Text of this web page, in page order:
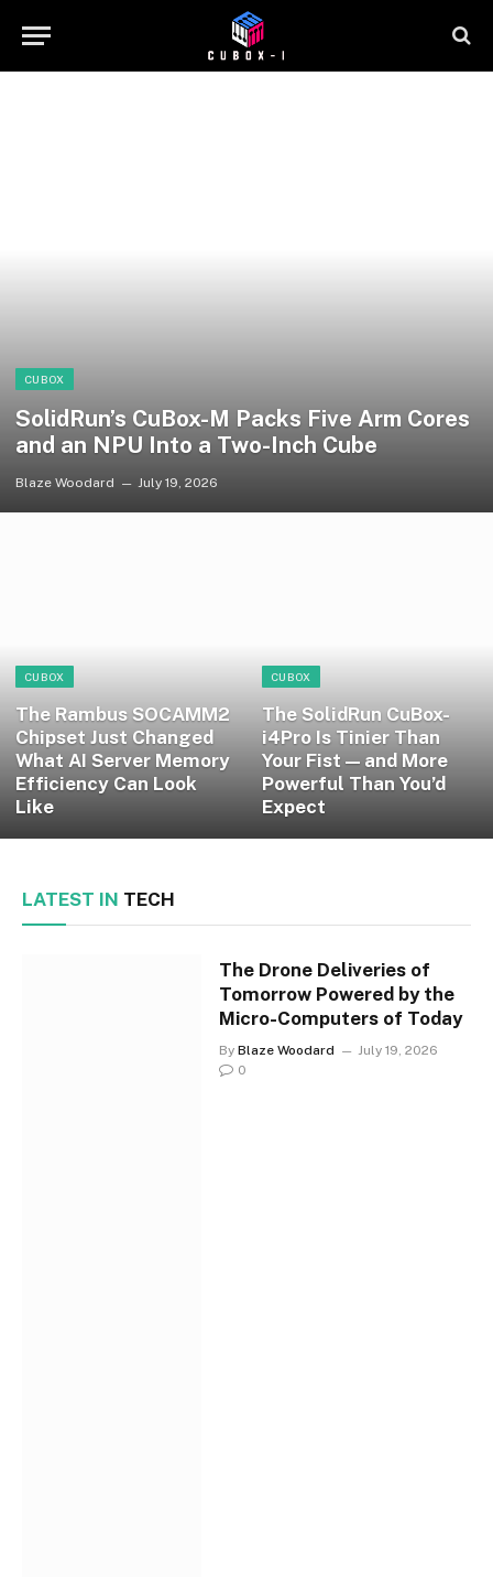
CUBOX
SolidRun’s CuBox-M Packs Five Arm Cores
and an NPU Into a Two-Inch Cube
Blaze Woodard July 19, 2026
CUBOX
The Rambus SOCAMM2
Chipset Just Changed
What AI Server Memory
Efficiency Can Look
Like
CUBOX
The SolidRun CuBox-
i4Pro Is Tinier Than
Your Fist — and More
Powerful Than You’d
Expect
LATEST IN TECH
The Drone Deliveries of
Tomorrow Powered by the
Micro-Computers of Today
By Blaze Woodard
July 19, 2026
0